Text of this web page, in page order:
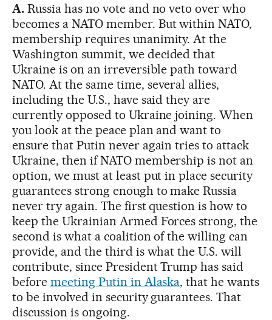
A.Russia has no vote and no veto over who
becomes a NATO member. But within NATO,
membership requires unanimity. At the
Washington summit, we decided that
Ukraine is on an irreversible path toward
NATO. At the same time, several allies,
including the U.S., have said they are
currently opposed to Ukraine joining. When
you look at the peace plan and want to
ensure that Putin never again tries to attack
Ukraine, then if NATO membership is not an
option, we must at least put in place security
guarantees strong enough to make Russia
never try again. The first question is how to
keep the Ukrainian Armed Forces strong, the
second is what a coalition of the willing can
provide, and the third is what the U.S. will
contribute, since President Trump has said
before meeting Putin in Alaska, that he wants
to be involved in security guarantees. That
discussion is ongoing.